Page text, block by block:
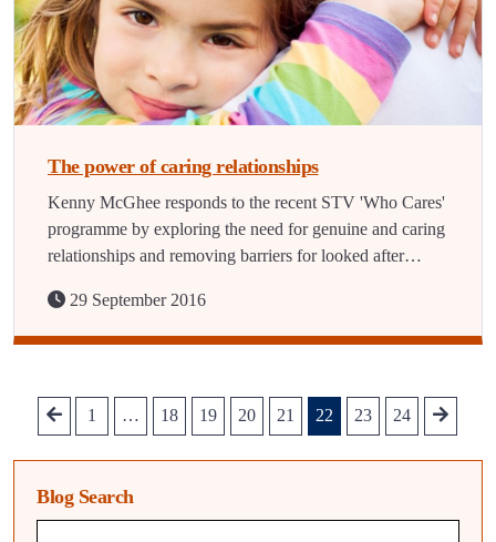
The power of caring relationships
Kenny McGhee responds to the recent STV 'Who Cares'
programme by exploring the need for genuine and caring
relationships and removing barriers for looked after…
29 September 2016
1 … 18 19 20 21 22 23 24
Blog Search